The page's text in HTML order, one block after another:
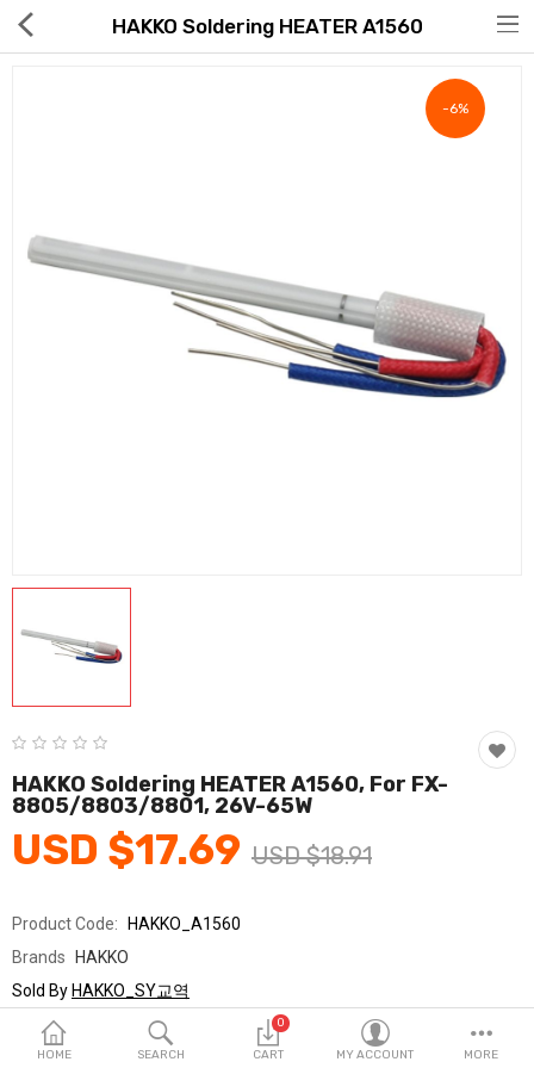
Global Free Shipping(GFS) Service
Home & Garden
Consumer electronics
FA/MRO
Vehicles & Accessories
Wish List (0)
English
HOME SEARCH
0
CART MY ACCOUNT MORE
HAKKO Soldering HEATER A1560
-6%
HAKKO Soldering HEATER A1560, For FX-
8805/8803/8801, 26V-65W
USD $17.69 USD $18.91
Product Code: HAKKO_A1560
Brands HAKKO
Sold ByHAKKO_SY교역
Seller Rating: 0 Reviews
Stock In Stock